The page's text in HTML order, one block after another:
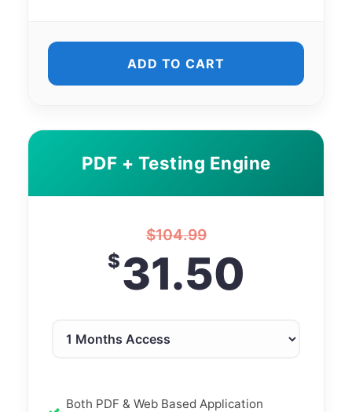
ADD TO CART
PDF + Testing Engine
$104.99
$31.50
Both PDF & Web Based Application